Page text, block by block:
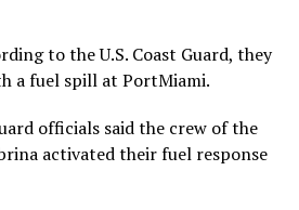
to the U.S. Coast Guard, they
a fuel spill at PortMiami.
officials said the crew of the
activated their fuel response